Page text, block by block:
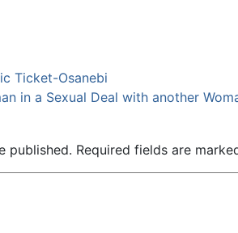
Ticket-Osanebi
in a Sexual Deal with another
published. Required fields are